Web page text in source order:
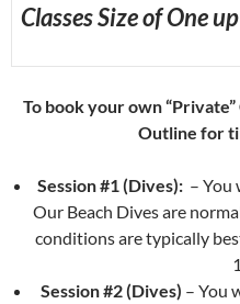
Classes Size of One
To book your own
Outline for
Session #1 (Dives):– You
Our Beach Dives are
conditions are typically
Session #2 (Dives) – You